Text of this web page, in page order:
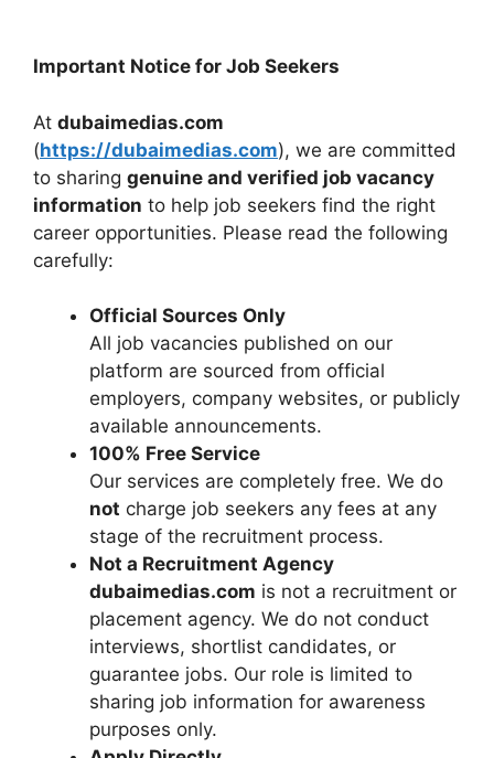
Important Notice for Job Seekers
At dubaimedias.com
(https://dubaimedias.com), we are committed
to sharing genuine and verified job vacancy
information to help job seekers find the right
career opportunities. Please read the following
carefully:
Official Sources Only
All job vacancies published on our
platform are sourced from official
employers, company websites, or publicly
available announcements.
100% Free Service
Our services are completely free. We do
not charge job seekers any fees at any
stage of the recruitment process.
Not a Recruitment Agency
dubaimedias.com is not a recruitment or
placement agency. We do not conduct
interviews, shortlist candidates, or
guarantee jobs. Our role is limited to
sharing job information for awareness
purposes only.